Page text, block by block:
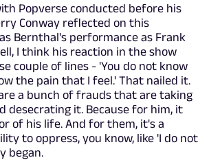
Popverse conducted before his
Conway reflected on this
Bernthal's performance as Frank
I think his reaction in the show
couple of lines - 'You do not know
the pain that I feel.' That nailed it.
a bunch of frauds that are taking
desecrating it. Because for him, it
of his life. And for them, it's a
to oppress, you know, like 'I do not
began.